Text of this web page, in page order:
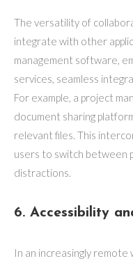
The versatility of
integrate with other
management software,
services, seamless
For example, a project
document sharing
relevant files. This
users to switch between
distractions.
6. Accessibility
In an increasingly remote